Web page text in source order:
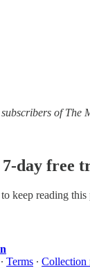
of The
day free
to keep reading this
∙ Terms ∙ Collection